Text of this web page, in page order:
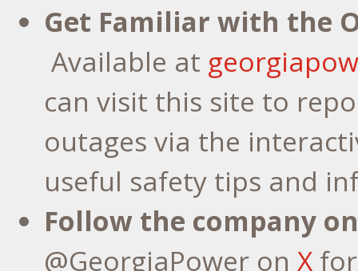
Get Familiar with the
Available at
can visit this site to
outages via the
useful safety tips and
Follow the company
@GeorgiaPower on X